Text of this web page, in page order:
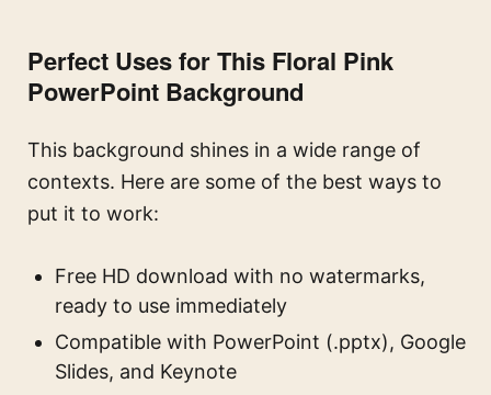
Perfect Uses for This Floral Pink
PowerPoint Background
This background shines in a wide range of
contexts. Here are some of the best ways to
put it to work:
Free HD download with no watermarks,
ready to use immediately
Compatible with PowerPoint (.pptx), Google
Slides, and Keynote